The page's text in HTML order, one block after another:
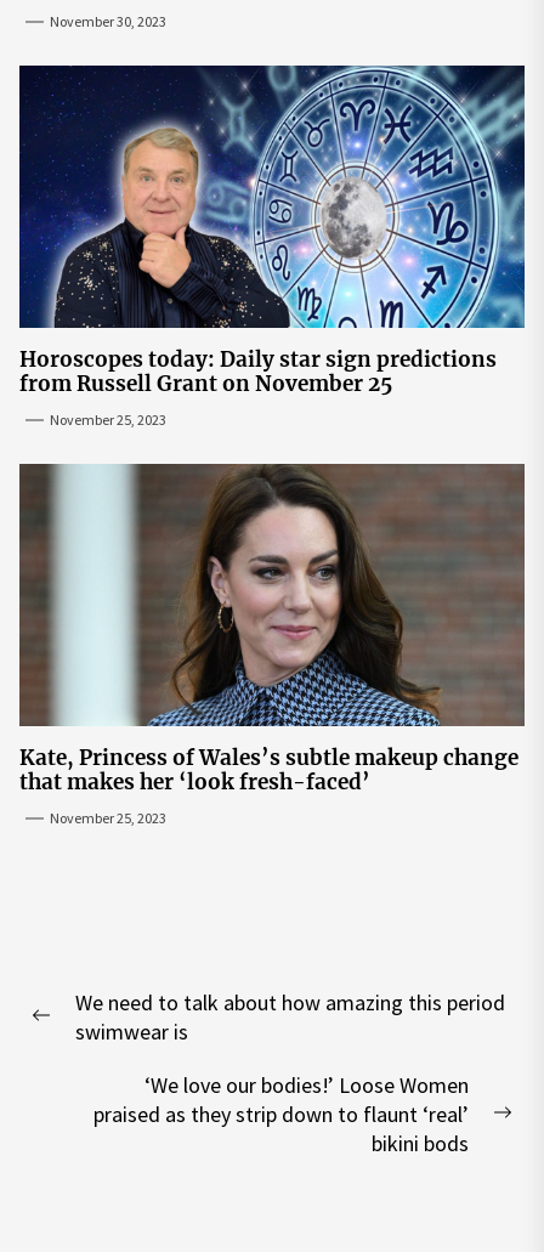
November 30, 2023
Horoscopes today: Daily star sign predictions
from Russell Grant on November 25
November 25, 2023
Kate, Princess of Wales’s subtle makeup change
that makes her ‘look fresh-faced’
November 25, 2023
navigation
Previous
We need to talk about how amazing this period
swimwear is
‘We love our bodies!’ Loose Women
praised as they strip down to flaunt ‘real’
bikini bods